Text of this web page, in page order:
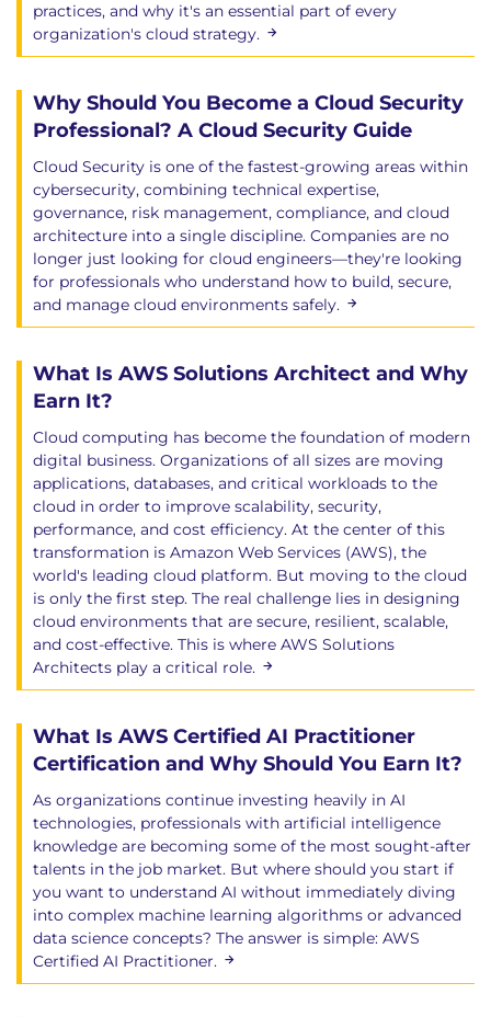
practices, and why it's an essential part of every
organization's cloud strategy.
Why Should You Become a Cloud Security
Professional? A Cloud Security Guide
Cloud Security is one of the fastest-growing areas within
cybersecurity, combining technical expertise,
governance, risk management, compliance, and cloud
architecture into a single discipline. Companies are no
longer just looking for cloud engineers—they're looking
for professionals who understand how to build, secure,
and manage cloud environments safely.
What Is AWS Solutions Architect and Why
Earn It?
Cloud computing has become the foundation of modern
digital business. Organizations of all sizes are moving
applications, databases, and critical workloads to the
cloud in order to improve scalability, security,
performance, and cost efficiency. At the center of this
transformation is Amazon Web Services (AWS), the
world's leading cloud platform. But moving to the cloud
is only the first step. The real challenge lies in designing
cloud environments that are secure, resilient, scalable,
and cost-effective. This is where AWS Solutions
Architects play a critical role.
What Is AWS Certified AI Practitioner
Certification and Why Should You Earn It?
As organizations continue investing heavily in AI
technologies, professionals with artificial intelligence
knowledge are becoming some of the most sought-after
talents in the job market. But where should you start if
you want to understand AI without immediately diving
into complex machine learning algorithms or advanced
data science concepts? The answer is simple: AWS
Certified AI Practitioner.